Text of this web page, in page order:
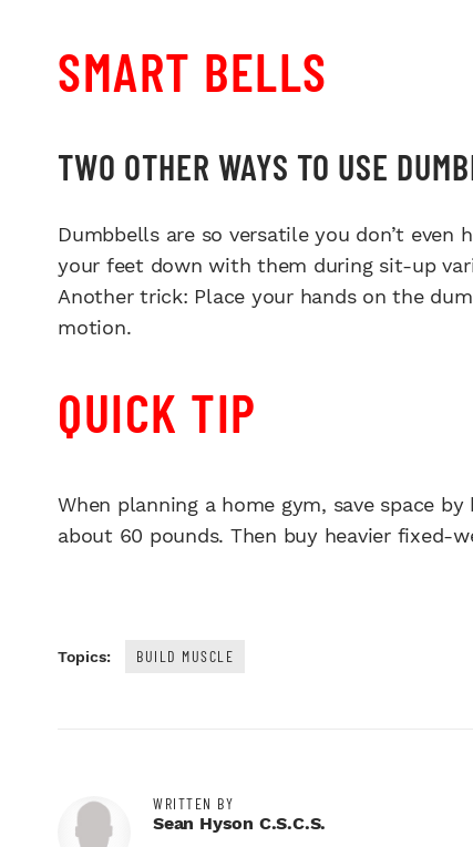
SMART BELLS
TWO OTHER WAYS TO USE
Dumbbells are so versatile you don’t
your feet down with them during sit-up
Another trick: Place your hands on the
motion.
QUICK TIP
When planning a home gym, save space
about 60 pounds. Then buy heavier fixed-
Topics: BUILD MUSCLE
WRITTEN BY
Sean Hyson C.S.C.S.